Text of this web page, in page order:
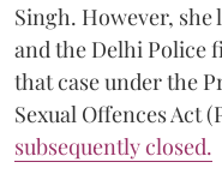
Singh. However,
and the Delhi Police
that case under the
Sexual Offences Act
subsequently closed.